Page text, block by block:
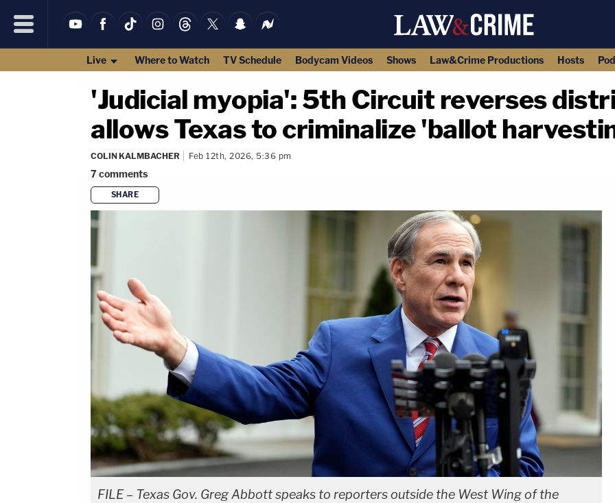
Live Where to Watch TV Schedule Bodycam Videos Shows Law&Crime Productions Hosts
'Judicial myopia': 5th Circuit reverses
allows Texas to criminalize 'ballot
COLIN KALMBACHER Feb 12th, 2026, 5:36 pm
7comments
SHARE
FILE – Texas Gov. Greg Abbott speaks to reporters outside the West Wing of the